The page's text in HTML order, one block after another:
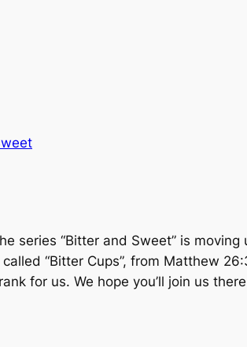
series “Bitter and Sweet” is
“Bitter Cups”, from Matthew
for us. We hope you’ll join us